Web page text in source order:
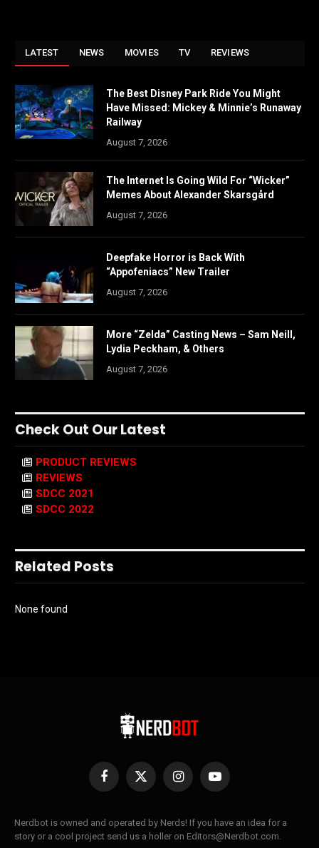
LATEST NEWS MOVIES TV REVIEWS
The Best Disney Park Ride You Might
Have Missed: Mickey & Minnie’s Runaway
Railway
August 7, 2026
The Internet Is Going Wild For “Wicker”
Memes About Alexander Skarsgård
August 7, 2026
Deepfake Horror is Back With
“Appofeniacs” New Trailer
August 7, 2026
More “Zelda” Casting News – Sam Neill,
Lydia Peckham, & Others
August 7, 2026
Check Out Our Latest
PRODUCT REVIEWS
REVIEWS
SDCC 2021
SDCC 2022
Related Posts
None found
Facebook
X
InstagramYouTube
Nerdbot is owned and operated by Nerds! If you have an idea for a
story or a cool project send us a holler on Editors@Nerdbot.com.